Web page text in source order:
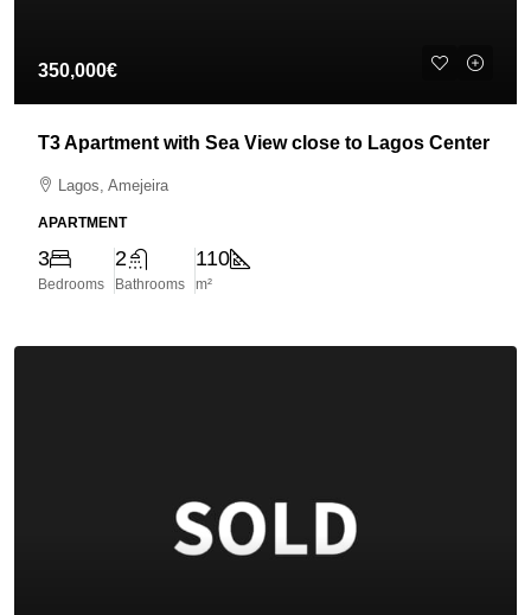
350,000€
T3 Apartment with Sea View close to Lagos Center
Lagos, Amejeira
APARTMENT
3
Bedrooms
2
Bathrooms
110
m²